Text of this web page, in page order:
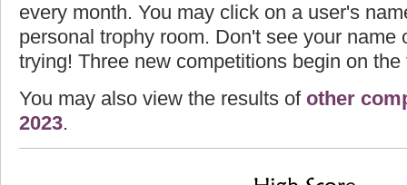
every month. You may click on a user's
personal trophy room. Don't see your name
trying! Three new competitions begin on
You may also view the results of other
2023.